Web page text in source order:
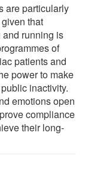
are particularly
that
running is
of
patients and
power to make
inactivity.
emotions open
compliance
their long-